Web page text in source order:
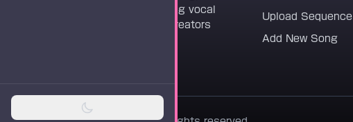
discovering, and preserving vocal
synthesis track files for creators
Upload Sequence
Add New Song